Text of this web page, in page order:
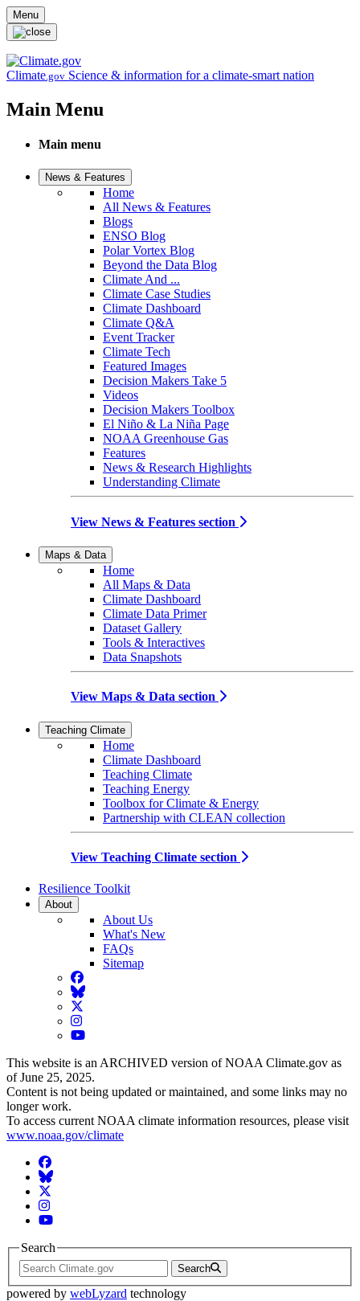
Skip to main content
Menu
Climate.gov Science & information for a climate-smart nation
Main Menu
Main menu
News & Features
Home
All News & Features
Blogs
ENSO Blog
Polar Vortex Blog
Beyond the Data Blog
Climate And ...
Climate Case Studies
Climate Dashboard
Climate Q&A
Event Tracker
Climate Tech
Featured Images
Decision Makers Take 5
Videos
Decision Makers Toolbox
El Niño & La Niña Page
NOAA Greenhouse Gas
Features
News & Research Highlights
Understanding Climate
View News & Features section
Maps & Data
Home
All Maps & Data
Climate Dashboard
Climate Data Primer
Dataset Gallery
Tools & Interactives
Data Snapshots
View Maps & Data section
Teaching Climate
Home
Climate Dashboard
Teaching Climate
Teaching Energy
Toolbox for Climate & Energy
Partnership with CLEAN collection
View Teaching Climate section
Resilience Toolkit
About
About Us
What's New
FAQs
Sitemap
Facebook
BlueSky
Twitter
Instagram
YouTube
This website is an ARCHIVED version of NOAA Climate.gov as
of June 25, 2025.
Content is not being updated or maintained, and some links may no
longer work.
To access current NOAA climate information resources, please visit
www.noaa.gov/climate
Facebook
BlueSky
Twitter
Instagram
YouTube
Search
Search
powered by webLyzard technology